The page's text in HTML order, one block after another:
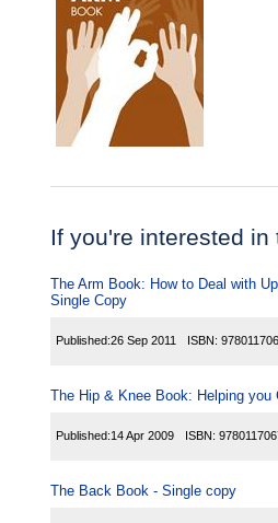
If you're interested
The Arm Book: How to Deal with
Single Copy
Published:26 Sep 2011 ISBN:
The Hip & Knee Book: Helping
Published:14 Apr 2009 ISBN:
The Back Book - Single copy